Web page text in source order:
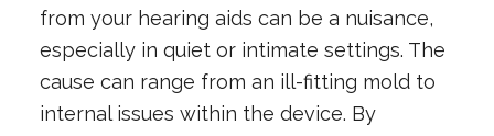
from your hearing aids can be a nuisance,
especially in quiet or intimate settings. The
cause can range from an ill-fitting mold to
internal issues within the device. By